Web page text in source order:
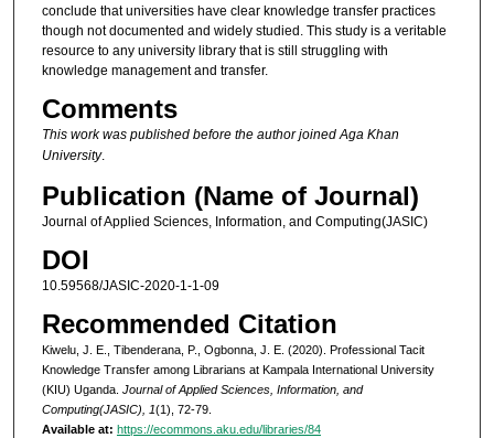
conclude that universities have clear knowledge transfer practices
though not documented and widely studied. This study is a veritable
resource to any university library that is still struggling with
knowledge management and transfer.
Comments
This work was published before the author joined Aga Khan
University.
Publication (Name of Journal)
Journal of Applied Sciences, Information, and Computing(JASIC)
DOI
10.59568/JASIC-2020-1-1-09
Recommended Citation
Kiwelu, J. E., Tibenderana, P., Ogbonna, J. E. (2020). Professional Tacit
Knowledge Transfer among Librarians at Kampala International University
(KIU) Uganda. Journal of Applied Sciences, Information, and
Computing(JASIC), 1(1), 72-79.
Available at: https://ecommons.aku.edu/libraries/84